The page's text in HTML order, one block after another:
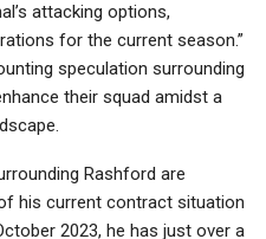
attacking options,
for the current season.”
speculation surrounding
their squad amidst a
Rashford are
his current contract situation
2023, he has just over a